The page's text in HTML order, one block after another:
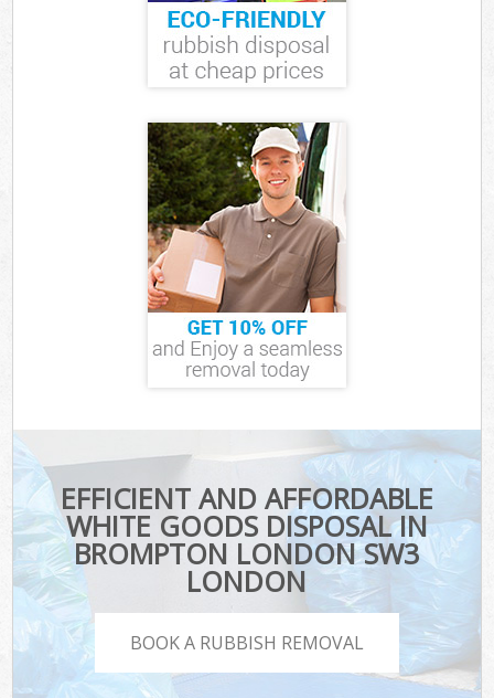
EFFICIENT AND AFFORDABLE
WHITE GOODS DISPOSAL IN
BROMPTON LONDON SW3
LONDON
BOOK A RUBBISH REMOVAL